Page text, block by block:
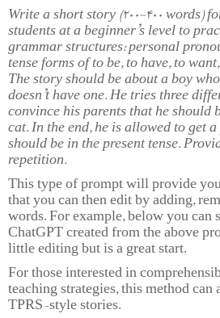
Write a short story (200-400 words)
students at a beginner’s level to
grammar structures: personal
tense forms of to be, to have, to
The story should be about a boy
doesn’t have one. He tries three
convince his parents that he should
cat. In the end, he is allowed to get
should be in the present tense.
repetition.
This type of prompt will provide
that you can then edit by adding,
words. For example, below you can
ChatGPT created from the above
little editing but is a great start.
For those interested in
teaching strategies, this method can
TPRS-style stories.